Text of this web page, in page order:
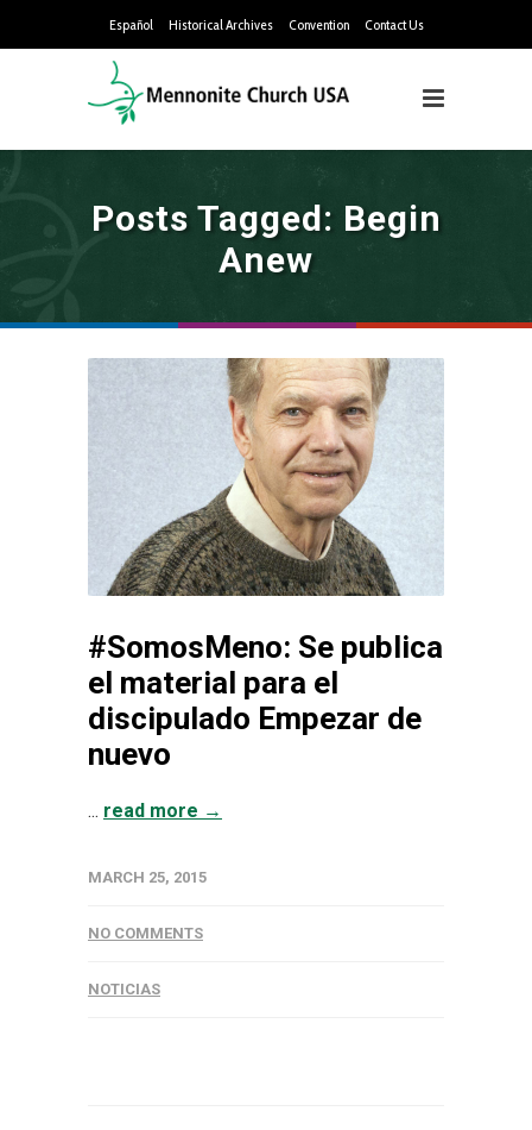
Español Historical Archives Convention Contact Us
Posts Tagged: Begin
Anew
#SomosMeno: Se publica
el material para el
discipulado Empezar de
nuevo
... read more →
MARCH 25, 2015
NO COMMENTS
NOTICIAS